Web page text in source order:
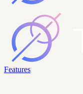
Features